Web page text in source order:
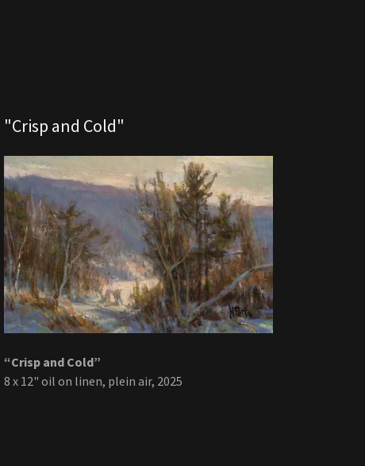
"Crisp and Cold"
“Crisp and Cold”
8 x 12" oil on linen, plein air, 2025